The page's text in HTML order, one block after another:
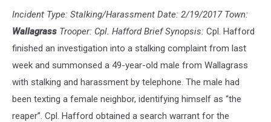
Incident Type: Stalking/Harassment Date: 2/19/2017 Town:
Wallagrass Trooper: Cpl. Hafford Brief Synopsis: Cpl. Hafford
finished an investigation into a stalking complaint from last
week and summonsed a 49-year-old male from Wallagrass
with stalking and harassment by telephone. The male had
been texting a female neighbor, identifying himself as “the
reaper”. Cpl. Hafford obtained a search warrant for the